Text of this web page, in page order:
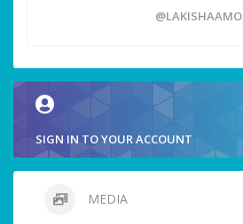
@LAKISHAAMO
SIGN IN TO YOUR ACCOUNT
MEDIA